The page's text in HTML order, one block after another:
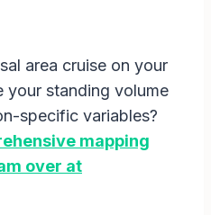
area cruise on your
your standing volume
specific variables?
mapping
over at